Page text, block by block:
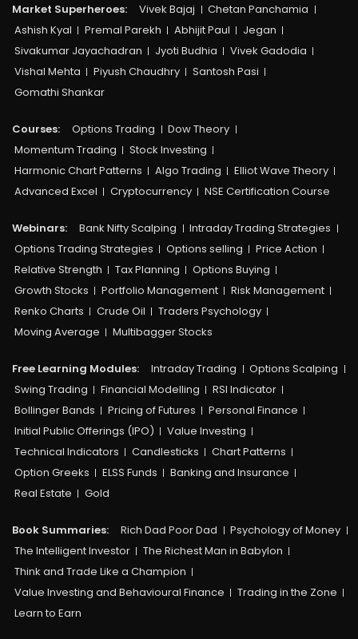
Market Superheroes: Vivek Bajaj
Chetan Panchamia
Ashish Kyal
Premal Parekh Abhijit Paul
Jegan
Sivakumar Jayachadran
Jyoti Budhia
Vivek Gadodia
Vishal Mehta
Piyush Chaudhry
Santosh Pasi
Gomathi Shankar
Courses:​ Options Trading
Dow Theory
Momentum Trading
Stock Investing
Harmonic Chart Patterns
Algo Trading
Elliot Wave Theory
Advanced Excel
Cryptocurrency NSE Certification Course
Webinars: Bank Nifty Scalping
Intraday Trading Strategies
Options Trading Strategies
Options selling
Price Action
Relative Strength
Tax Planning
Options Buying
Growth Stocks
Portfolio Management
Risk Management
Renko Charts
Crude Oil
Traders Psychology
Moving Average
Multibagger Stocks
Free Learning Modules: Intraday Trading
Options Scalping
Swing Trading
Financial Modelling
RSI Indicator
Bollinger Bands
Pricing of Futures
Personal Finance
Initial Public Offerings (IPO)
Value Investing
Technical Indicators
Candlesticks
Chart Patterns
Option Greeks
ELSS Funds
Banking and Insurance
Real Estate
Gold
Book Summaries: Rich Dad Poor Dad
Psychology of Money
The Intelligent Investor
The Richest Man in Babylon
Think and Trade Like a Champion
Value Investing and Behavioural Finance
Trading in the Zone
Learn to Earn